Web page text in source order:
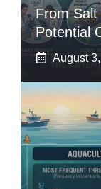
From Salt
Potential
August